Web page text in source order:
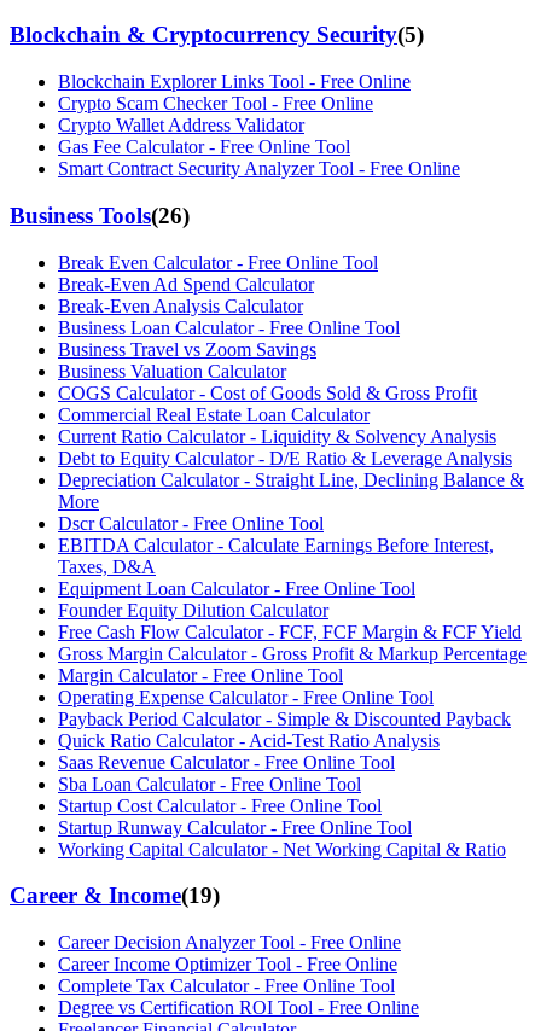
Blockchain & Cryptocurrency Security(5)
Blockchain Explorer Links Tool - Free Online
Crypto Scam Checker Tool - Free Online
Crypto Wallet Address Validator
Gas Fee Calculator - Free Online Tool
Smart Contract Security Analyzer Tool - Free Online
Business Tools(26)
Break Even Calculator - Free Online Tool
Break-Even Ad Spend Calculator
Break-Even Analysis Calculator
Business Loan Calculator - Free Online Tool
Business Travel vs Zoom Savings
Business Valuation Calculator
COGS Calculator - Cost of Goods Sold & Gross Profit
Commercial Real Estate Loan Calculator
Current Ratio Calculator - Liquidity & Solvency Analysis
Debt to Equity Calculator - D/E Ratio & Leverage Analysis
Depreciation Calculator - Straight Line, Declining Balance &
More
Dscr Calculator - Free Online Tool
EBITDA Calculator - Calculate Earnings Before Interest,
Taxes, D&A
Equipment Loan Calculator - Free Online Tool
Founder Equity Dilution Calculator
Free Cash Flow Calculator - FCF, FCF Margin & FCF Yield
Gross Margin Calculator - Gross Profit & Markup Percentage
Margin Calculator - Free Online Tool
Operating Expense Calculator - Free Online Tool
Payback Period Calculator - Simple & Discounted Payback
Quick Ratio Calculator - Acid-Test Ratio Analysis
Saas Revenue Calculator - Free Online Tool
Sba Loan Calculator - Free Online Tool
Startup Cost Calculator - Free Online Tool
Startup Runway Calculator - Free Online Tool
Working Capital Calculator - Net Working Capital & Ratio
Career & Income(19)
Career Decision Analyzer Tool - Free Online
Career Income Optimizer Tool - Free Online
Complete Tax Calculator - Free Online Tool
Degree vs Certification ROI Tool - Free Online